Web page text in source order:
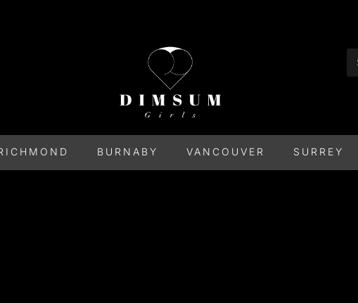
BURNABY VANCOUVER SURREY